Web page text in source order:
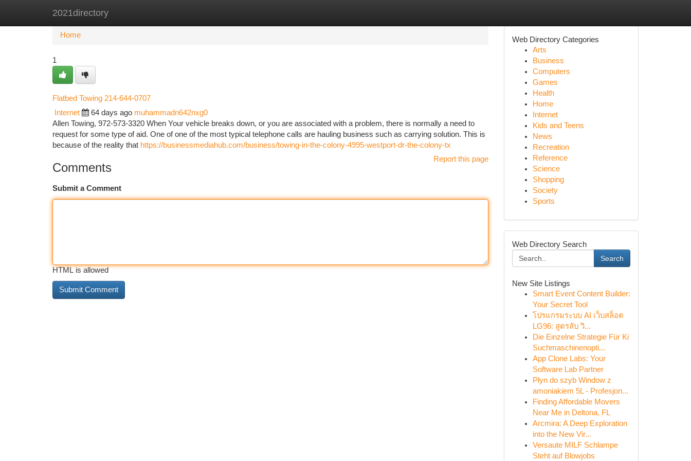
2021directory
Home New Site Listings
Home
1
Flatbed Towing 214-644-0707
Internet 64 days ago muhammadn642nxg0
Allen Towing, 972-573-3320 When Your vehicle breaks down, or you are associated with a problem, there is normally a need to
request for some type of aid. One of one of the most typical telephone calls are hauling business such as carrying solution. This is
because of the reality that https://businessmediahub.com/business/towing-in-the-colony-4995-westport-dr-the-colony-tx
Report this page
Comments
Submit a Comment
HTML is allowed
Web Directory Categories
Arts
Business
Computers
Games
Health
Home
Internet
Kids and Teens
News
Recreation
Reference
Science
Shopping
Society
Sports
Web Directory Search
Search
New Site Listings
Smart Event Content Builder:
Your Secret Tool
โปรแกรมระบบ AI เว็บสล็อต
LG96: สูตรลับ วิ...
Die Einzelne Strategie Für Ki
Suchmaschinenopti...
App Clone Labs: Your
Software Lab Partner
Płyn do szyb Window z
amoniakiem 5L - Profesjon...
Finding Affordable Movers
Near Me in Deltona, FL
Arcmira: A Deep Exploration
into the New Vir...
Versaute MILF Schlampe
Steht auf Blowjobs